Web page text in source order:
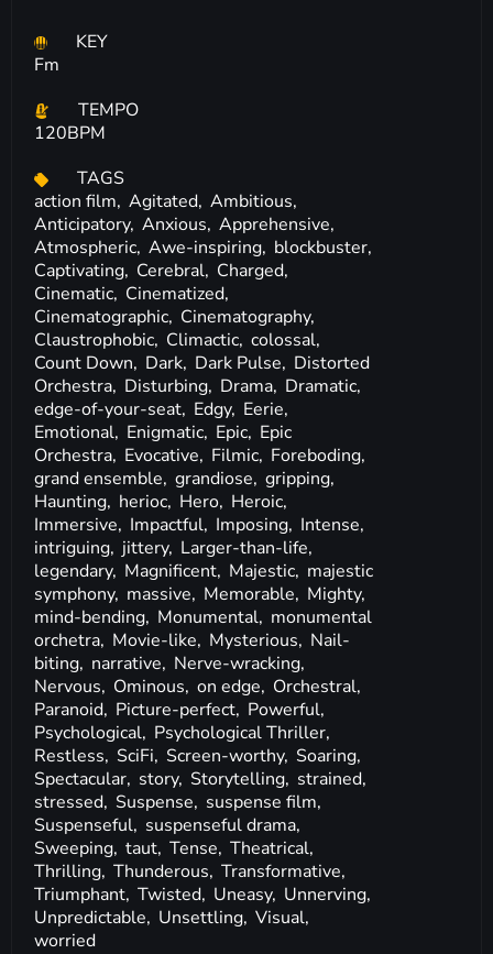
KEY
Fm
TEMPO
120BPM
TAGS
action film, Agitated, Ambitious,
Anticipatory, Anxious, Apprehensive,
Atmospheric, Awe-inspiring, blockbuster,
Captivating, Cerebral, Charged,
Cinematic, Cinematized,
Cinematographic, Cinematography,
Claustrophobic, Climactic, colossal,
Count Down, Dark, Dark Pulse, Distorted
Orchestra, Disturbing, Drama, Dramatic,
edge-of-your-seat, Edgy, Eerie,
Emotional, Enigmatic, Epic, Epic
Orchestra, Evocative, Filmic, Foreboding,
grand ensemble, grandiose, gripping,
Haunting, herioc, Hero, Heroic,
Immersive, Impactful, Imposing, Intense,
intriguing, jittery, Larger-than-life,
legendary, Magnificent, Majestic, majestic
symphony, massive, Memorable, Mighty,
mind-bending, Monumental, monumental
orchetra, Movie-like, Mysterious, Nail-
biting, narrative, Nerve-wracking,
Nervous, Ominous, on edge, Orchestral,
Paranoid, Picture-perfect, Powerful,
Psychological, Psychological Thriller,
Restless, SciFi, Screen-worthy, Soaring,
Spectacular, story, Storytelling, strained,
stressed, Suspense, suspense film,
Suspenseful, suspenseful drama,
Sweeping, taut, Tense, Theatrical,
Thrilling, Thunderous, Transformative,
Triumphant, Twisted, Uneasy, Unnerving,
Unpredictable, Unsettling, Visual,
worried